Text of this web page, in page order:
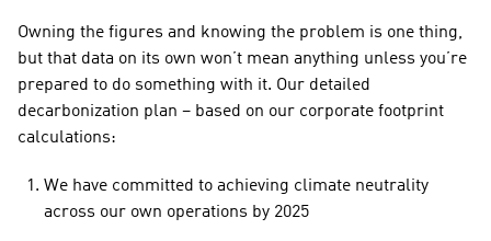
Owning the figures and knowing the problem is one thing,
but that data on its own won’t mean anything unless you’re
prepared to do something with it. Our detailed
decarbonization plan – based on our corporate footprint
calculations:
We have committed to achieving climate neutrality
across our own operations by 2025